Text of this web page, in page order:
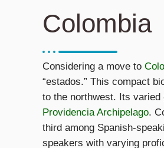
Colombia
Considering a move to
“estados.” This compact
to the northwest. Its varied
Providencia Archipelago.
third among Spanish-
speakers with varying